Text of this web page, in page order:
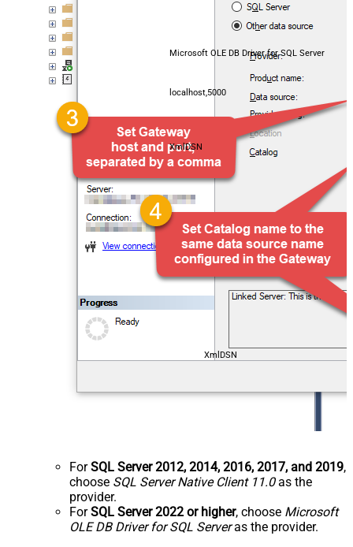
Microsoft OLE DB Driver for SQL Server
localhost,5000
XmlDSN
XmlDSN
ForSQL Server 2012, 2014, 2016, 2017, and 2019,
choose SQL Server Native Client 11.0as the
provider.
ForSQL Server 2022 or higher, choose Microsoft
OLE DB Driver for SQL Serveras the provider.